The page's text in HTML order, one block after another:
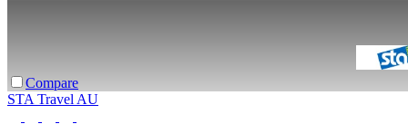
Compare
STA Travel AU